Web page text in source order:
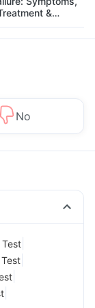
&
No
Test